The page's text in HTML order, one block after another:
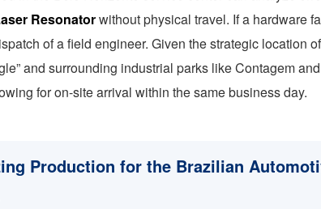
Resonatorwithout physical travel. If a hardware
of a field engineer. Given the strategic location
and surrounding industrial parks like Contagem
for on-site arrival within the same business day.
Production for the Brazilian